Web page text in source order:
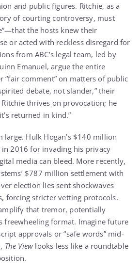
and public figures. Ritchie, as a
of courting controversy, must
the hosts knew their
or acted with reckless disregard for
from ABC’s legal team, led by
Emanuel, argue the entire
“fair comment” on matters of public
debate, not slander,” their
thrives on provocation; he
returned in kind.”
large. Hulk Hogan’s $140 million
2016 for invading his privacy
media can bleed. More recently,
$787 million settlement with
election lies sent shockwaves
forcing stricter vetting protocols.
that tremor, potentially
freewheeling format. Imagine future
approvals or “safe words” mid-
The View looks less like a roundtable